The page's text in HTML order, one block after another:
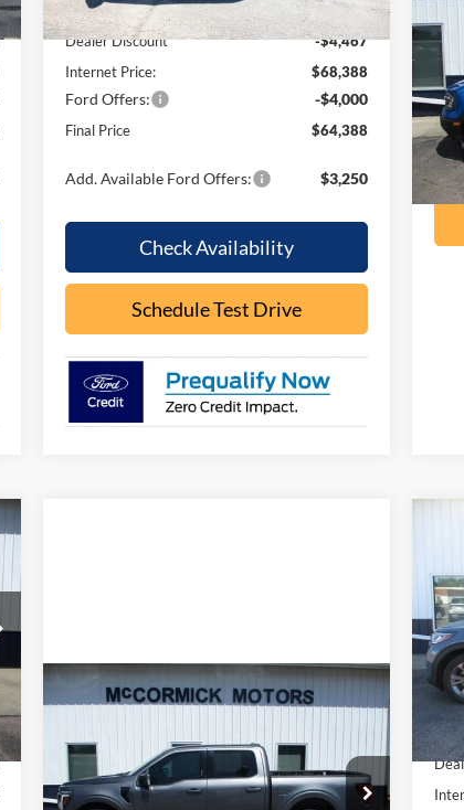
MSRP:
$72,855
Dealer Discount
-$4,467
Internet Price:
$68,388
Ford Offers: -$4,000
Final Price $64,388
Add. Available Ford Offers: $3,250
Check Availability
Schedule Test Drive
VIN:
VIN:1FTFW5L81RFA71113Stock:F2101A
Model:W5L
$53,000
Compare Vehicle
VIN:
In